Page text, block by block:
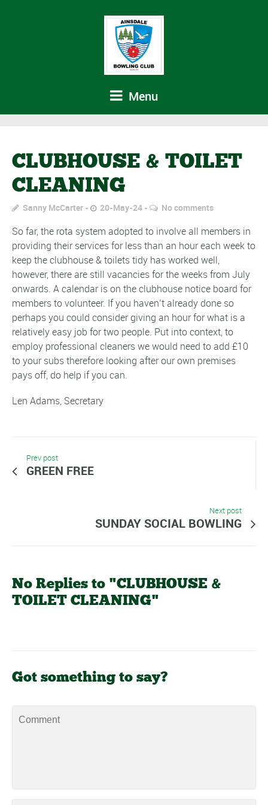
Menu
CLUBHOUSE & TOILET
CLEANING
Sanny McCarter 20-May-24 No comments
So far, the rota system adopted to involve all members in
providing their services for less than an hour each week to
keep the clubhouse & toilets tidy has worked well,
however, there are still vacancies for the weeks from July
onwards. A calendar is on the clubhouse notice board for
members to volunteer. If you haven’t already done so
perhaps you could consider giving an hour for what is a
relatively easy job for two people. Put into context, to
employ professional cleaners we would need to add £10
to your subs therefore looking after our own premises
pays off, do help if you can.
Len Adams, Secretary
Prev post
GREEN FREE
Next post
SUNDAY SOCIAL BOWLING
No Replies to "CLUBHOUSE &
TOILET CLEANING"
Got something to say?